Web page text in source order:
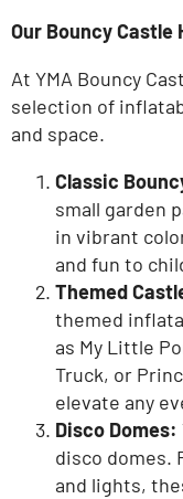
Our Bouncy Castle
At YMA Bouncy
selection of
and space.
Classic
small garden
in vibrant
and fun to
Themed
themed
as My Little
Truck, or
elevate any
Disco Domes:
disco domes.
and lights,